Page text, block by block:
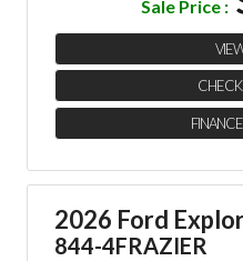
Sale Price :
CHECK
2026 Ford
844-4FRAZIER